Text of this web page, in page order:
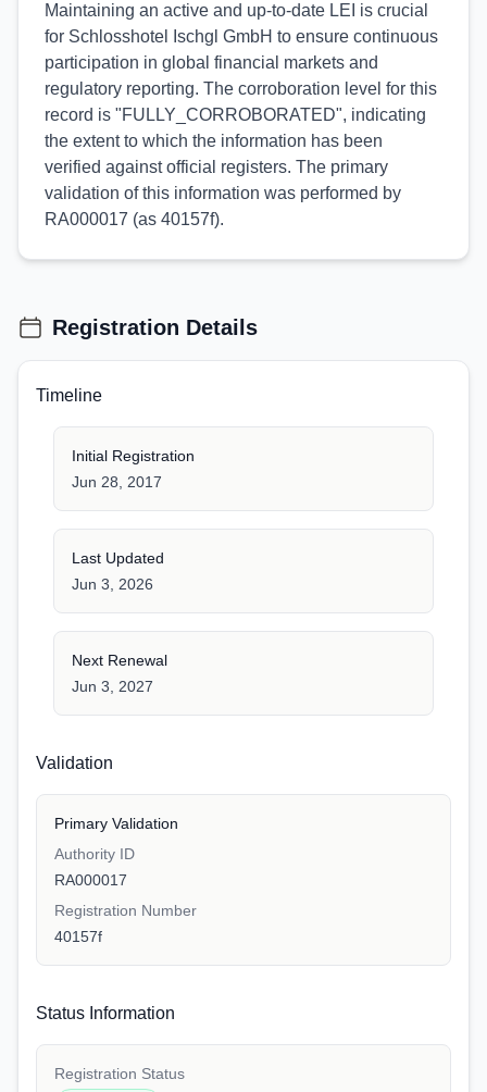
Maintaining an active and up-to-date LEI is crucial
for Schlosshotel Ischgl GmbH to ensure continuous
participation in global financial markets and
regulatory reporting. The corroboration level for this
record is "FULLY_CORROBORATED", indicating
the extent to which the information has been
verified against official registers. The primary
validation of this information was performed by
RA000017 (as 40157f).
Registration Details
Timeline
Initial Registration
Jun 28, 2017
Last Updated
Jun 3, 2026
Next Renewal
Jun 3, 2027
Validation
Primary Validation
Authority ID
RA000017
Registration Number
40157f
Status Information
Registration Status